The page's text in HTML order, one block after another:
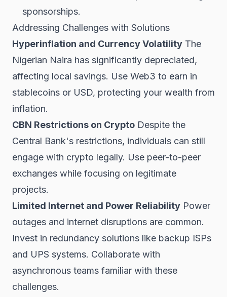
sponsorships.
Addressing Challenges with Solutions
Hyperinflation and Currency Volatility The
Nigerian Naira has significantly depreciated,
affecting local savings. Use Web3 to earn in
stablecoins or USD, protecting your wealth from
inflation.
CBN Restrictions on Crypto Despite the
Central Bank's restrictions, individuals can still
engage with crypto legally. Use peer-to-peer
exchanges while focusing on legitimate
projects.
Limited Internet and Power Reliability Power
outages and internet disruptions are common.
Invest in redundancy solutions like backup ISPs
and UPS systems. Collaborate with
asynchronous teams familiar with these
challenges.